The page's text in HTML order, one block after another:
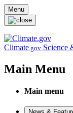
Skip to main content
Menu
Climate.gov Science
Main Menu
Main menu